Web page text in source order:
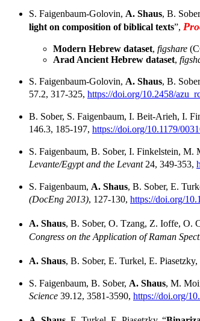
S. Faigenbaum-Golovin, A. Shaus, B.
light on composition of biblical texts”,
Modern Hebrew dataset, figshare
Arad Ancient Hebrew dataset,
S. Faigenbaum-Golovin, A. Shaus, B.
57.2, 317-325, https://doi.org/10.2458/
B. Sober, S. Faigenbaum, I. Beit-Arieh, I.
146.3, 185-197, https://doi.org/10.1179/
S. Faigenbaum, B. Sober, I. Finkelstein, M.
Levante/Egypt and the Levant24, 349-353,
S. Faigenbaum, A. Shaus, B. Sober, E.
(DocEng 2013), 127-130, https://doi.org/
A. Shaus, B. Sober, O. Tzang, Z. Ioffe, O.
Congress on the Application of Raman
A. Shaus, B. Sober, E. Turkel, E. Piasetzky,
S. Faigenbaum, B. Sober, A. Shaus, M.
Science 39.12, 3581-3590, https://doi.org/